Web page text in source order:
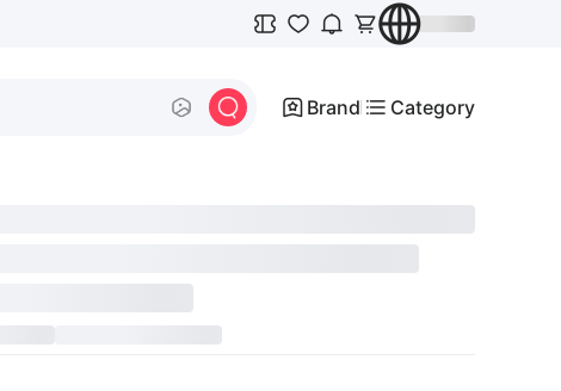
Brand Category